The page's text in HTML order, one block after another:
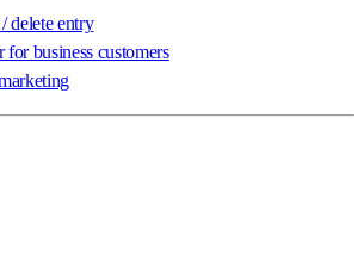
delete entry
for business customers